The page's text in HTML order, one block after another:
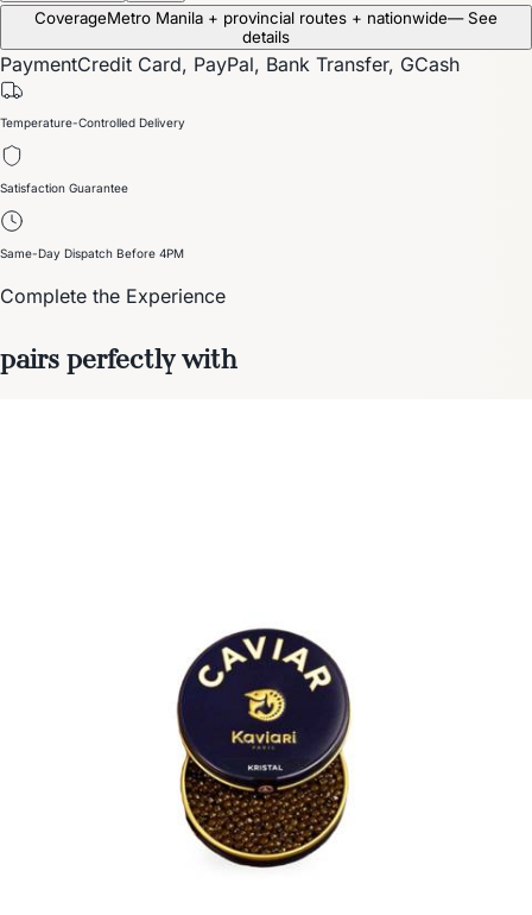
CoverageMetro Manila + provincial routes + nationwide— See
details
PaymentCredit Card, PayPal, Bank Transfer, GCash
Temperature-Controlled Delivery
Satisfaction Guarantee
Same-Day Dispatch Before 4PM
Complete the Experience
pairs perfectly with